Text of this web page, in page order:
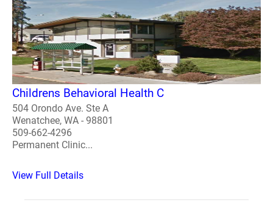
Childrens Behavioral Health C
504 Orondo Ave. Ste A
Wenatchee, WA - 98801
509-662-4296
Permanent Clinic...
View Full Details